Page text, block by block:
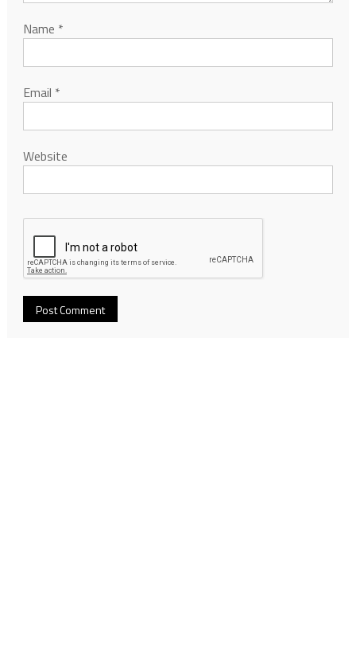
Name *
Email *
Website